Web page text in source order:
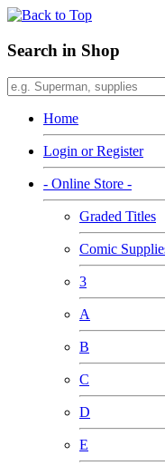
Search in Shop
Home
Login or Register
- Online Store -
Graded Titles
Comic
3
A
B
C
D
E